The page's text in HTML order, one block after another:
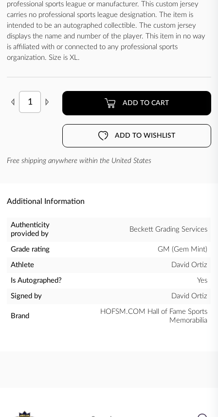
professional sports league or manufacturer. This custom jersey
carries no professional sports league designation. The item is
intended to be an autographed collectible. The custom jersey
displays the name and number of the player. This item in no way
is affiliated with or connected to any professional sports
organization. Size is XL.
ADD TO CART
ADD TO WISHLIST
Free shipping anywhere within the United States
Additional Information
Authenticity
provided by
Beckett Grading Services
Grade rating GM (Gem Mint)
Athlete David Ortiz
Is Autographed? Yes
Signed by David Ortiz
Brand
HOFSM.COM Hall of Fame Sports
Memorabilia